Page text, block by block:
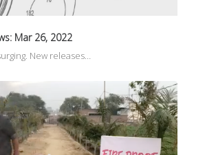
Mar 26, 2022
New releases…